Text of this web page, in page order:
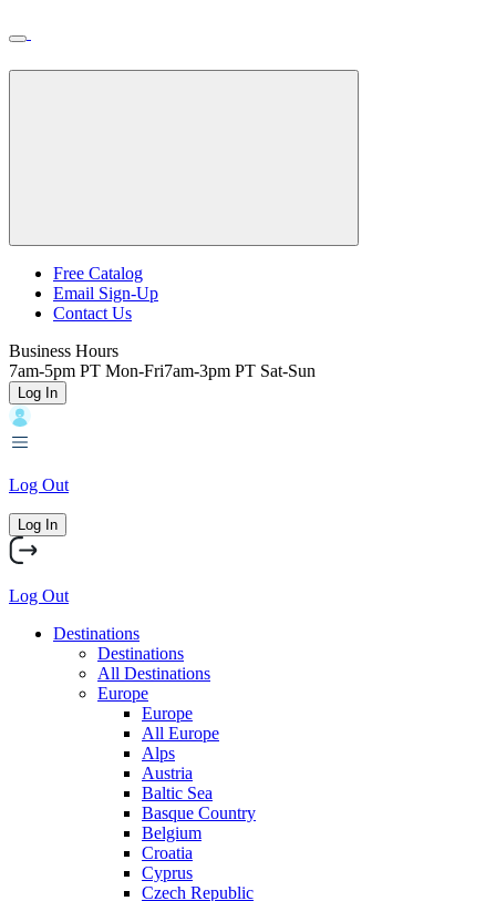
to
content
Backroads
Header
Free Catalog
Email Sign-Up
Contact Us
Business Hours
7am-5pm PT Mon-Fri7am-3pm PT Sat-Sun
Log In
Log Out
Log In
Log Out
Destinations
Destinations
All Destinations
Europe
Europe
All Europe
Alps
Austria
Baltic Sea
Basque Country
Belgium
Croatia
Cyprus
Czech Republic